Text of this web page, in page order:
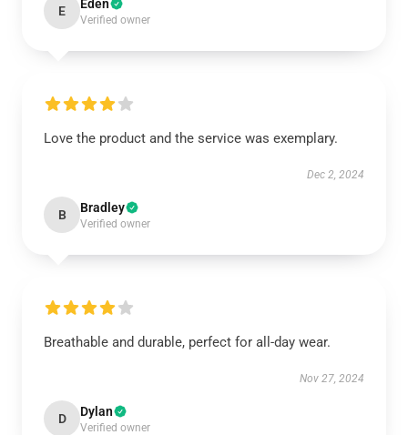
E Eden
Verified owner
Love the product and the service was exemplary.
Dec 2, 2024
B Bradley
Verified owner
Breathable and durable, perfect for all-day wear.
Nov 27, 2024
D Dylan
Verified owner